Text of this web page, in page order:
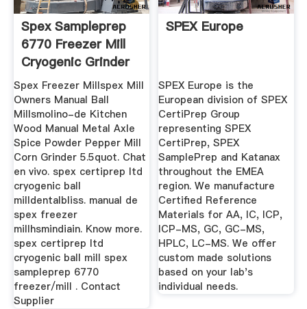
Spex Sampleprep
6770 Freezer Mill
Cryogenic Grinder
Spex Freezer Millspex Mill
Owners Manual Ball
Millsmolino-de Kitchen
Wood Manual Metal Axle
Spice Powder Pepper Mill
Corn Grinder 5.5quot. Chat
en vivo. spex certiprep ltd
cryogenic ball
milldentalbliss. manual de
spex freezer
millhsmindiain. Know more.
spex certiprep ltd
cryogenic ball mill spex
sampleprep 6770
freezer/mill . Contact
Supplier
SPEX Europe
SPEX Europe is the
European division of SPEX
CertiPrep Group
representing SPEX
CertiPrep, SPEX
SamplePrep and Katanax
throughout the EMEA
region. We manufacture
Certified Reference
Materials for AA, IC, ICP,
ICP-MS, GC, GC-MS,
HPLC, LC-MS. We offer
custom made solutions
based on your lab's
individual needs.